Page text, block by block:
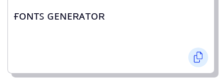
ғᴏɴᴛꜱ ɢᴇɴᴇʀᴀᴛᴏʀ